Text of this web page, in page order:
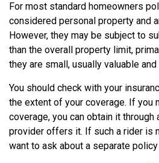
For most standard homeowners
considered personal property and
However, they may be subject to
than the overall property limit,
they are small, usually valuable
You should check with your
the extent of your coverage. If you
coverage, you can obtain it through
provider offers it. If such a rider is
want to ask about a separate